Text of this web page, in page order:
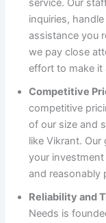
service. Our
inquiries,
assistance you
we pay close
effort to make it
Competitive
competitive
of our size and
like Vikrant.
your
and reasonably
Reliability and
Needs is